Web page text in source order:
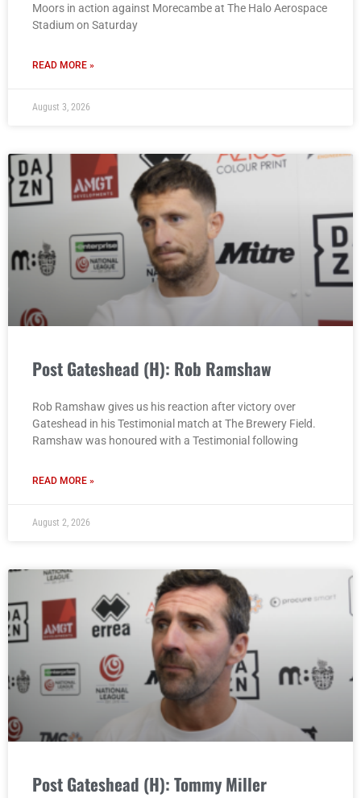
Moors in action against Morecambe at The Halo Aerospace
Stadium on Saturday
READ MORE »
August 3, 2026
Post Gateshead (H): Rob Ramshaw
Rob Ramshaw gives us his reaction after victory over
Gateshead in his Testimonial match at The Brewery Field.
Ramshaw was honoured with a Testimonial following
READ MORE »
August 2, 2026
Post Gateshead (H): Tommy Miller